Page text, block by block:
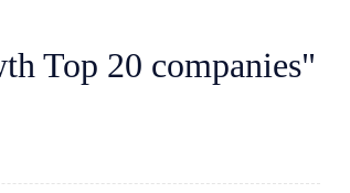
Top 20 companies"